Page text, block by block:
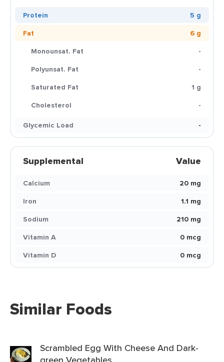
Protein
5 g
Fat
6 g
Monounsat. Fat
-
Polyunsat. Fat
-
Saturated Fat
1 g
Cholesterol
-
Glycemic Load
-
Supplemental Value
Calcium
20 mg
Iron
1.1 mg
Sodium
210 mg
Vitamin A
0 mcg
Vitamin D
0 mcg
Similar Foods
Scrambled Egg With Cheese And Dark-